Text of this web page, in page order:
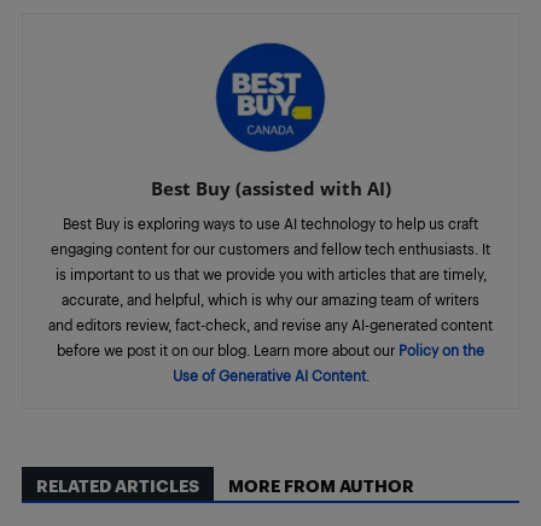
Best Buy (assisted with AI)
Best Buy is exploring ways to use AI technology to help us craft
engaging content for our customers and fellow tech enthusiasts. It
is important to us that we provide you with articles that are timely,
accurate, and helpful, which is why our amazing team of writers
and editors review, fact-check, and revise any AI-generated content
before we post it on our blog. Learn more about our Policy on the
Use of Generative AI Content.
RELATED ARTICLES MORE FROM AUTHOR